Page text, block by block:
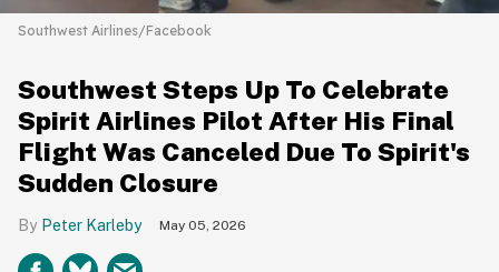
Southwest Airlines/Facebook
Southwest Steps Up To Celebrate
Spirit Airlines Pilot After His Final
Flight Was Canceled Due To Spirit's
Sudden Closure
Peter Karleby May 05, 2026